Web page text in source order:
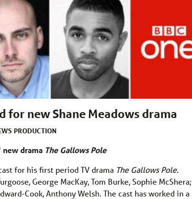
for new Shane Meadows drama
PRODUCTION
new drama The Gallows Pole
for his first period TV drama The Gallows Pole.
George MacKay, Tom Burke, Sophie McShera;
Cook, Anthony Welsh. The cast has worked in a